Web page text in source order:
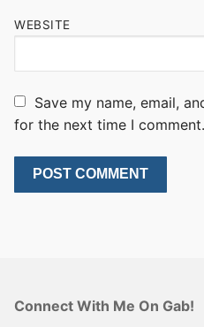
WEBSITE
Save my name, email,
for the next time I comment.
Connect With Me On Gab!